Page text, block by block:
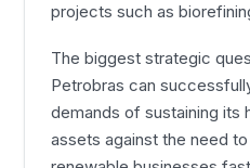
projects such as
The biggest strategic
Petrobras can
demands of sustaining its
assets against the need